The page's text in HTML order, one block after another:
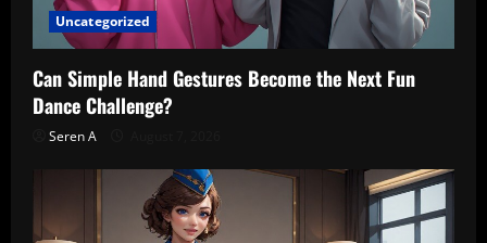
Uncategorized
Can Simple Hand Gestures Become the Next Fun
Dance Challenge?
Seren A